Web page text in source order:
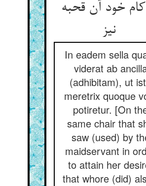
خود آن قحبه
نیز
In eadem sella
viderat ab
(adhibitam), ut
meretrix quoque
potiretur. [On
same chair that
saw (used) by
maidservant in
to attain her
that whore (did)